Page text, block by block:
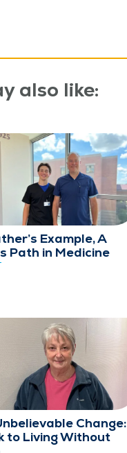
also like:
Example, A
Path in Medicine
Change:
to Living Without